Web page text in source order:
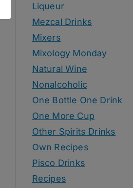
Liqueur
Mezcal Drinks
Mixers
Mixology Monday
Natural Wine
Nonalcoholic
One Bottle One Drink
One More Cup
Other Spirits Drinks
Own Recipes
Pisco Drinks
Recipes